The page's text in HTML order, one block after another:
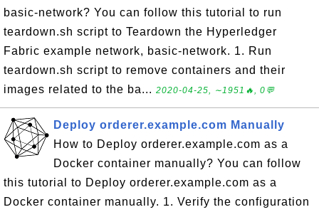
basic-network? You can follow this tutorial to run
teardown.sh script to Teardown the Hyperledger
Fabric example network, basic-network. 1. Run
teardown.sh script to remove containers and their
images related to the ba... 2020-04-25, ∼1951🔥, 0💬
Deploy orderer.example.com Manually
How to Deploy orderer.example.com as a
Docker container manually? You can follow
this tutorial to Deploy orderer.example.com as a
Docker container manually. 1. Verify the configuration